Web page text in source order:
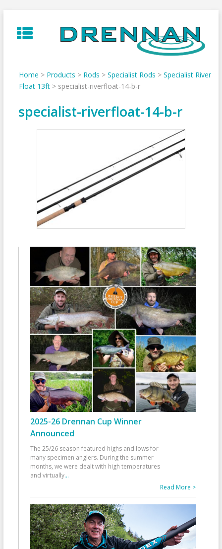
to
content
Home > Products > Rods > Specialist Rods > Specialist River
Float 13ft> specialist-riverfloat-14-b-r
specialist-riverfloat-14-b-r
2025-26 Drennan Cup Winner
Announced
The 25/26 season featured highs and lows for
many specimen anglers. During the summer
months, we were dealt with high temperatures
and virtually...
Read More >